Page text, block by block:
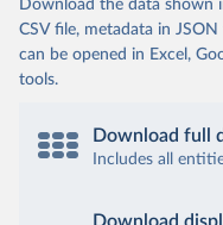
Download the data shown
CSV file, metadata in
can be opened in Excel,
tools.
Download full
Includes all